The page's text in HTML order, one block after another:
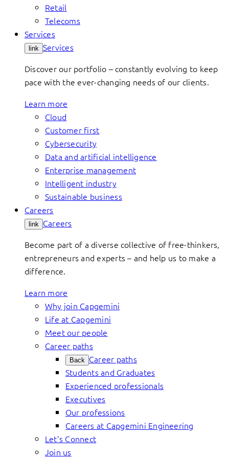
Retail
Telecoms
Services
link Services
Discover our portfolio – constantly evolving to keep
pace with the ever-changing needs of our clients.
Learn more
Cloud
Customer first
Cybersecurity
Data and artificial intelligence
Enterprise management
Intelligent industry
Sustainable business
Careers
link Careers
Become part of a diverse collective of free-thinkers,
entrepreneurs and experts – and help us to make a
difference.
Learn more
Why join Capgemini
Life at Capgemini
Meet our people
Career paths
Back Career paths
Students and Graduates
Experienced professionals
Executives
Our professions
Careers at Capgemini Engineering
Let’s Connect
Join us